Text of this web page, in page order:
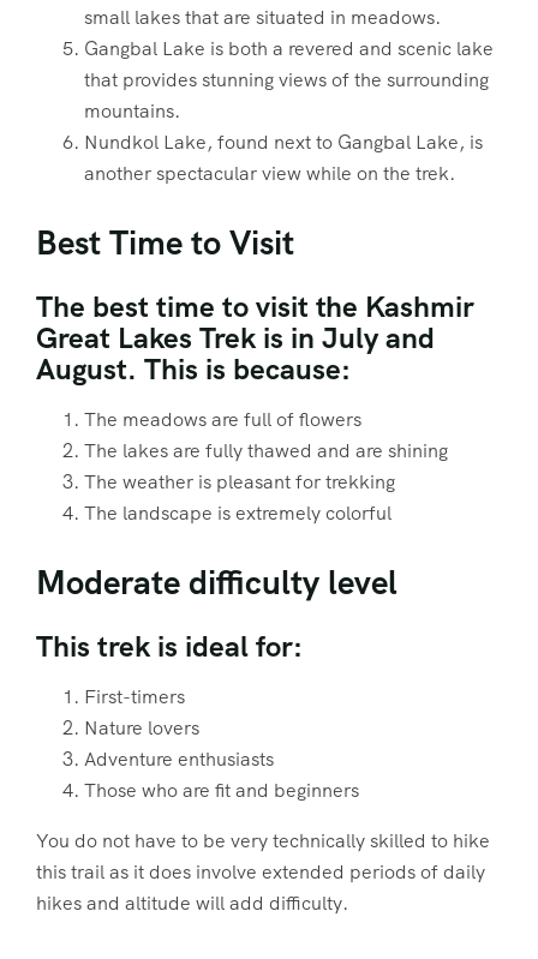
small lakes that are situated in meadows.
Gangbal Lake is both a revered and scenic lake
that provides stunning views of the surrounding
mountains.
Nundkol Lake, found next to Gangbal Lake, is
another spectacular view while on the trek.
Best Time to Visit
The best time to visit the Kashmir
Great Lakes Trek is in July and
August. This is because:
The meadows are full of flowers
The lakes are fully thawed and are shining
The weather is pleasant for trekking
The landscape is extremely colorful
Moderate difficulty level
This trek is ideal for:
First-timers
Nature lovers
Adventure enthusiasts
Those who are fit and beginners
You do not have to be very technically skilled to hike
this trail as it does involve extended periods of daily
hikes and altitude will add difficulty.